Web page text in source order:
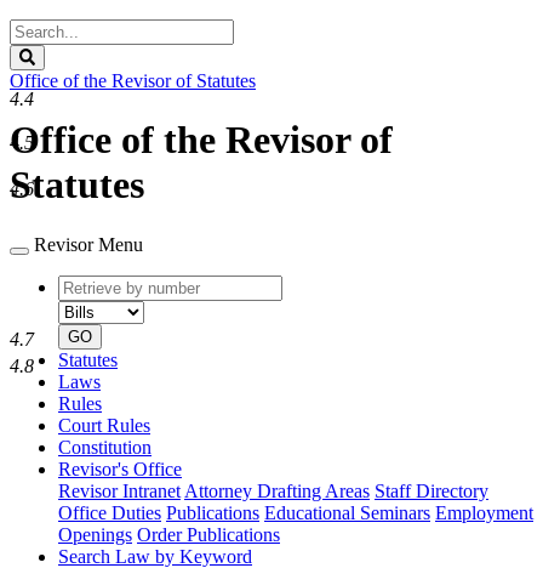
Search
Legislature
Office of the Revisor of Statutes
Office of the Revisor of
Statutes
Revisor Menu
Retrieve
by
number
type
GO
Statutes
Laws
Rules
Court Rules
Constitution
Revisor's Office
Revisor Intranet Attorney Drafting Areas Staff Directory
Office Duties Publications Educational Seminars Employment
Openings Order Publications
Search Law by Keyword
4.4
4.5
4.6
4.7
4.8